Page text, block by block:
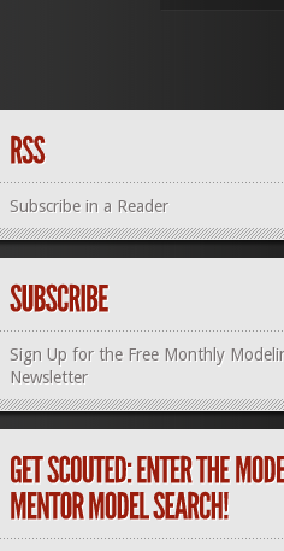
Subscribe in a Reader
Sign Up for the Free Monthly
Newsletter